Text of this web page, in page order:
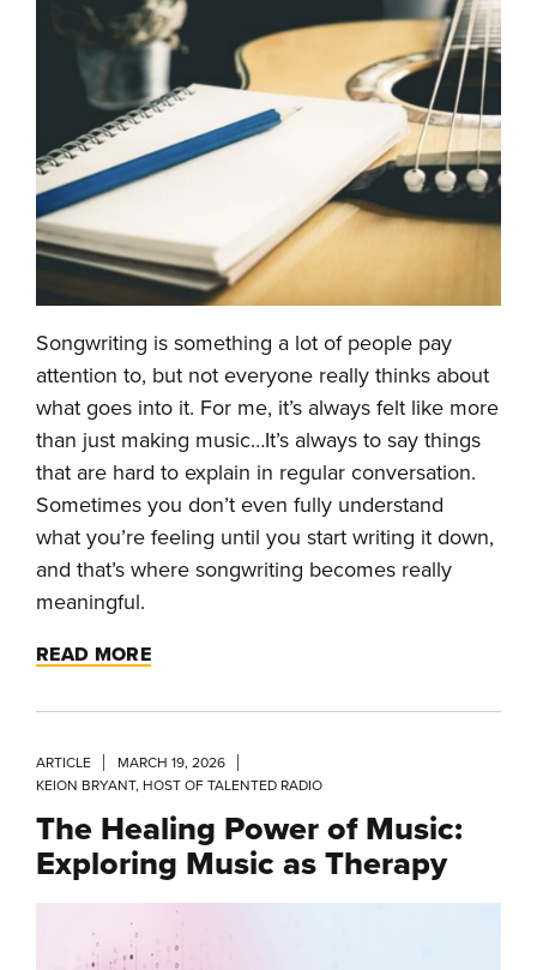
Songwriting is something a lot of people pay
attention to, but not everyone really thinks about
what goes into it. For me, it’s always felt like more
than just making music…It’s always to say things
that are hard to explain in regular conversation.
Sometimes you don’t even fully understand
what you’re feeling until you start writing it down,
and that’s where songwriting becomes really
meaningful.
READ MORE
ARTICLE
MARCH 19, 2026
KEION BRYANT, HOST OF TALENTED RADIO
The Healing Power of Music:
Exploring Music as Therapy